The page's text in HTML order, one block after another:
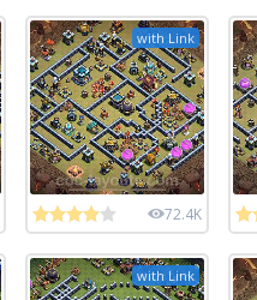
with Link
72.4K
with Link